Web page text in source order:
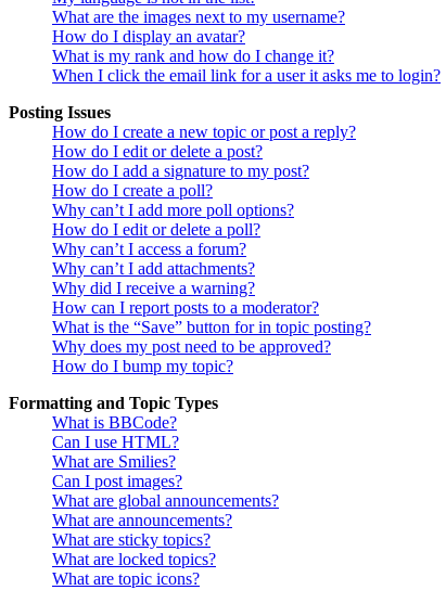
What are the images next to my username?
How do I display an avatar?
What is my rank and how do I change it?
When I click the email link for a user it asks me to login?
Posting Issues
How do I create a new topic or post a reply?
How do I edit or delete a post?
How do I add a signature to my post?
How do I create a poll?
Why can’t I add more poll options?
How do I edit or delete a poll?
Why can’t I access a forum?
Why can’t I add attachments?
Why did I receive a warning?
How can I report posts to a moderator?
What is the “Save” button for in topic posting?
Why does my post need to be approved?
How do I bump my topic?
Formatting and Topic Types
What is BBCode?
Can I use HTML?
What are Smilies?
Can I post images?
What are global announcements?
What are announcements?
What are sticky topics?
What are locked topics?
What are topic icons?